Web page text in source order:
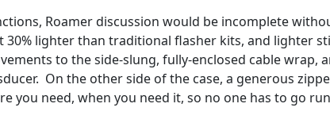
Roamer discussion would be incomplete
lighter than traditional flasher kits, and lighter
to the side-slung, fully-enclosed cable
On the other side of the case, a generous
you need, when you need it, so no one has to go